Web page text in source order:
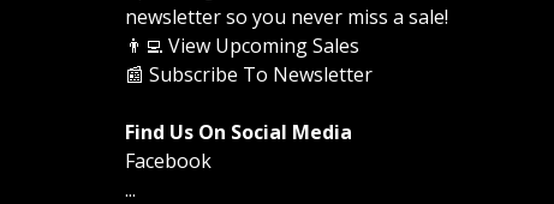
newsletter so you never miss a sale!
👨‍💻 View Upcoming Sales
📰 Subscribe To Newsletter
Find Us On Social Media
Facebook
...